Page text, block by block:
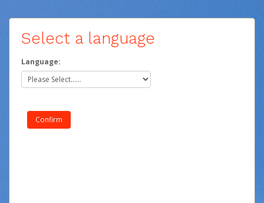
Select a language
Language: